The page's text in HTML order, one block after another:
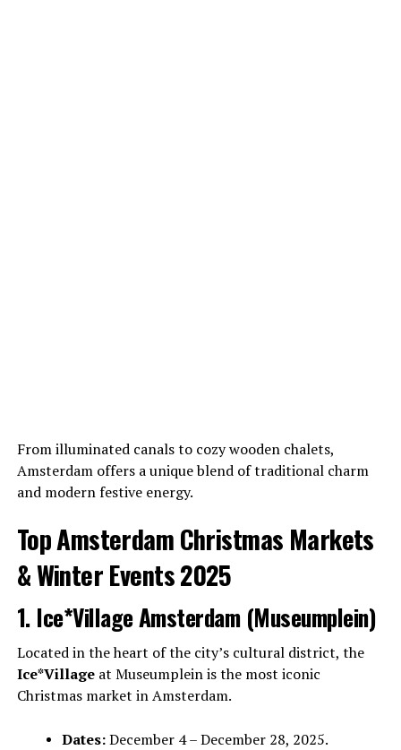
From illuminated canals to cozy wooden chalets,
Amsterdam offers a unique blend of traditional charm
and modern festive energy.
Top Amsterdam Christmas Markets
& Winter Events 2025
1. Ice*Village Amsterdam (Museumplein)
Located in the heart of the city’s cultural district, the
Ice*Villageat Museumplein is the most iconic
Christmas market in Amsterdam.
Dates:December 4 – December 28, 2025.